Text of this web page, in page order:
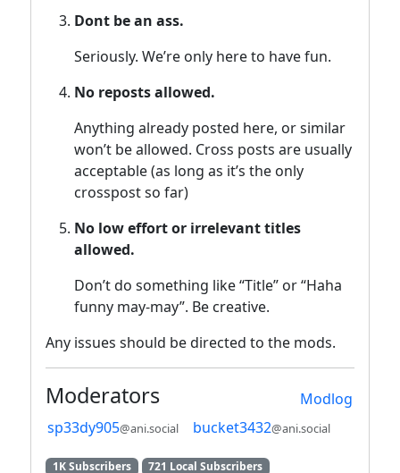
Dont be an ass.
Seriously. We’re only here to have fun.
No reposts allowed.
Anything already posted here, or similar
won’t be allowed. Cross posts are usually
acceptable (as long as it’s the only
crosspost so far)
No low effort or irrelevant titles
allowed.
Don’t do something like “Title” or “Haha
funny may-may”. Be creative.
Any issues should be directed to the mods.
Modlog
Moderators
sp33dy905@ani.social bucket3432@ani.social
1K Subscribers
721 Local Subscribers